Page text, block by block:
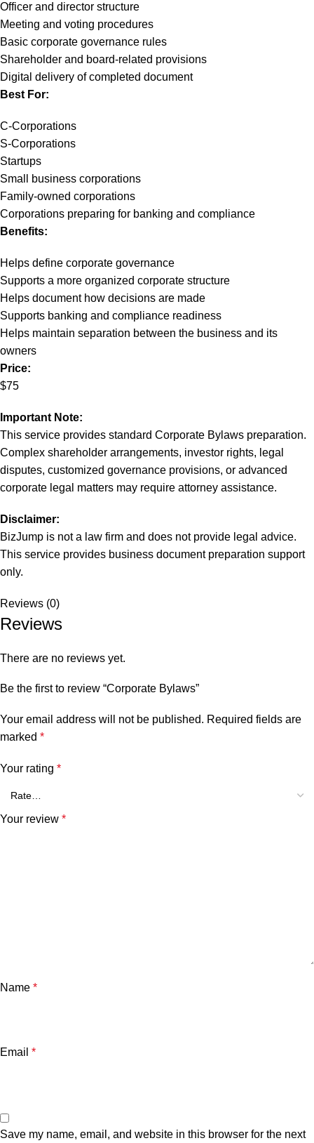
Officer and director structure
Meeting and voting procedures
Basic corporate governance rules
Shareholder and board-related provisions
Digital delivery of completed document
Best For:
C-Corporations
S-Corporations
Startups
Small business corporations
Family-owned corporations
Corporations preparing for banking and compliance
Benefits:
Helps define corporate governance
Supports a more organized corporate structure
Helps document how decisions are made
Supports banking and compliance readiness
Helps maintain separation between the business and its
owners
Price:
$75
Important Note:
This service provides standard Corporate Bylaws preparation.
Complex shareholder arrangements, investor rights, legal
disputes, customized governance provisions, or advanced
corporate legal matters may require attorney assistance.
Disclaimer:
BizJump is not a law firm and does not provide legal advice.
This service provides business document preparation support
only.
Reviews (0)
Reviews
There are no reviews yet.
Be the first to review “Corporate Bylaws”
Your email address will not be published. Required fields are
marked *
Your rating *
Your review *
Name *
Email *
Save my name, email, and website in this browser for the next